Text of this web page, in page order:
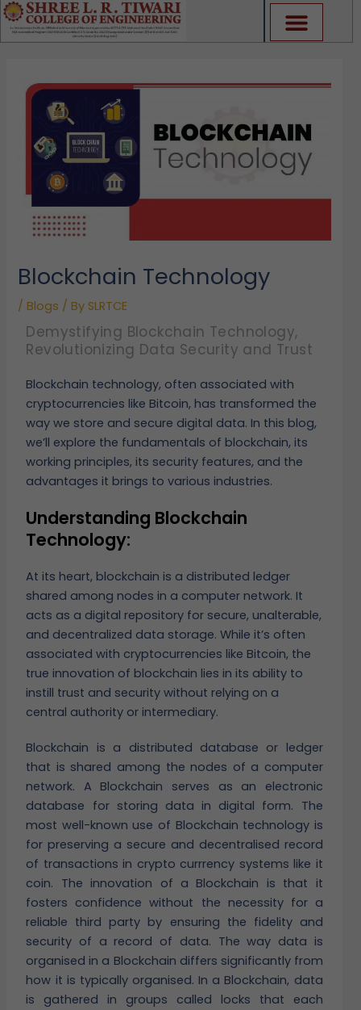
Skip
to
content
Blockchain Technology
/Blogs / By SLRTCE
Demystifying Blockchain Technology,
Revolutionizing Data Security and Trust
Blockchain technology, often associated with
cryptocurrencies like Bitcoin, has transformed the
way we store and secure digital data. In this blog,
we’ll explore the fundamentals of blockchain, its
working principles, its security features, and the
advantages it brings to various industries.
Understanding Blockchain
Technology:
At its heart, blockchain is a distributed ledger
shared among nodes in a computer network. It
acts as a digital repository for secure, unalterable,
and decentralized data storage. While it’s often
associated with cryptocurrencies like Bitcoin, the
true innovation of blockchain lies in its ability to
instill trust and security without relying on a
central authority or intermediary.
Blockchain is a distributed database or ledger
that is shared among the nodes of a computer
network. A Blockchain serves as an electronic
database for storing data in digital form. The
most well-known use of Blockchain technology is
for preserving a secure and decentralised record
of transactions in crypto currrency systems like it
coin. The innovation of a Blockchain is that it
fosters confidence without the necessity for a
reliable third party by ensuring the fidelity and
security of a record of data. The way data is
organised in a Blockchain differs significantly from
how it is typically organised. In a Blockchain, data
is gathered in groups called locks that each